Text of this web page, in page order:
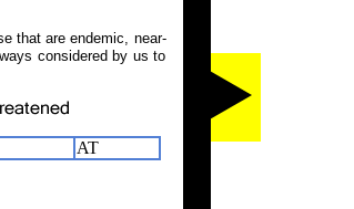
that are endemic, near-
considered by us to
AT